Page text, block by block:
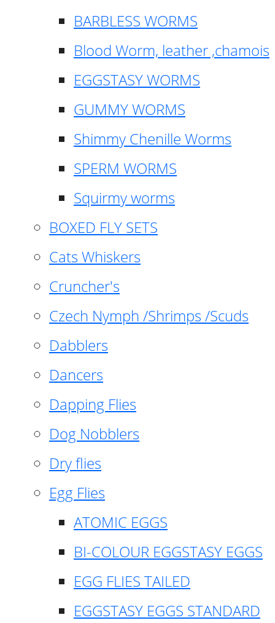
BARBLESS WORMS
Blood Worm, leather ,chamois
EGGSTASY WORMS
GUMMY WORMS
Shimmy Chenille Worms
SPERM WORMS
Squirmy worms
BOXED FLY SETS
Cats Whiskers
Cruncher's
Czech Nymph /Shrimps /Scuds
Dabblers
Dancers
Dapping Flies
Dog Nobblers
Dry flies
Egg Flies
ATOMIC EGGS
BI-COLOUR EGGSTASY EGGS
EGG FLIES TAILED
EGGSTASY EGGS STANDARD